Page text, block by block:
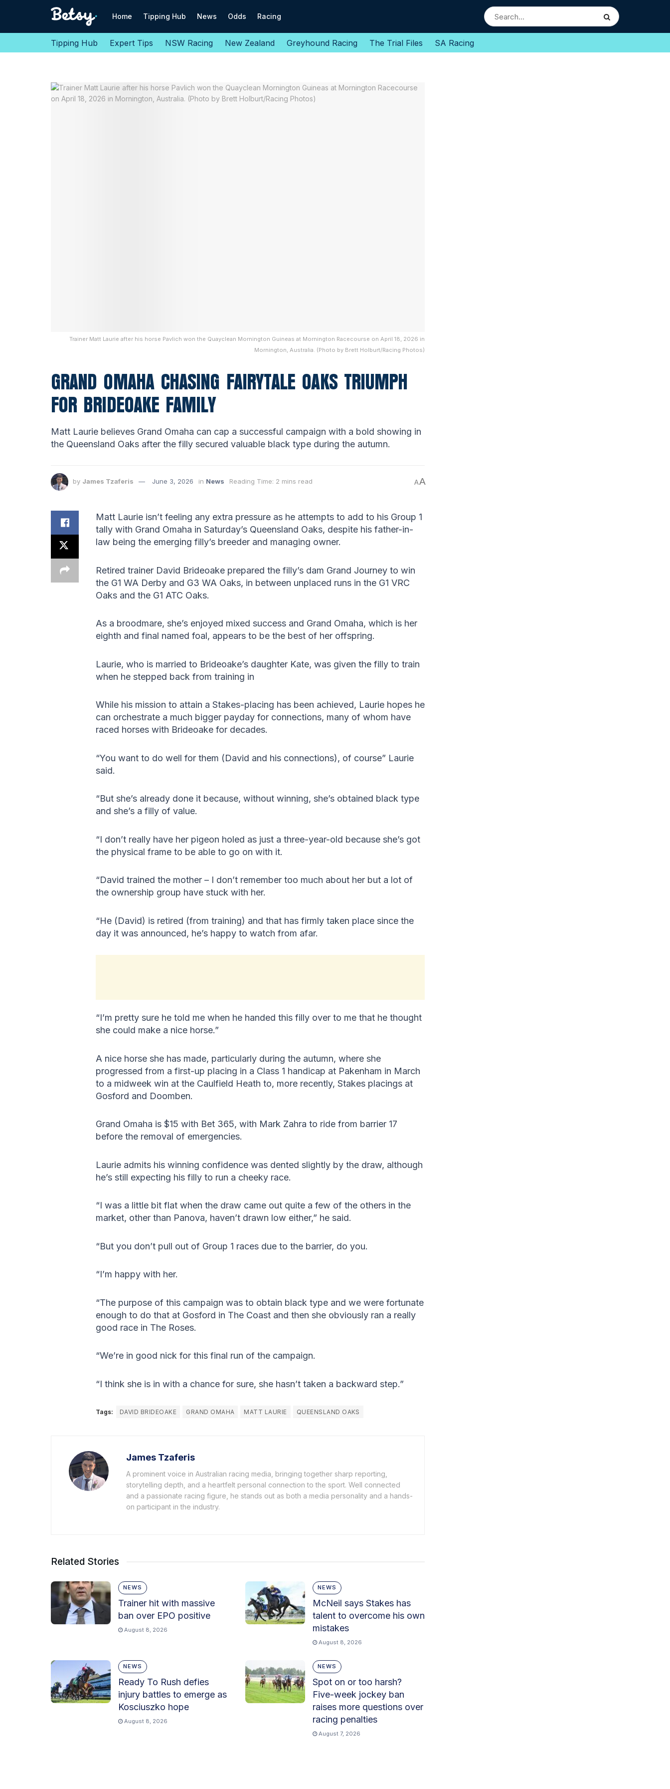
Home Tipping Hub News Odds Racing
Tipping Hub Expert Tips NSW Racing New Zealand Greyhound Racing The Trial Files SA Racing
Trainer Matt Laurie after his horse Pavlich won the Quayclean Mornington Guineas at Mornington Racecourse on April 18, 2026 in
Mornington, Australia. (Photo by Brett Holburt/Racing Photos)
GRAND OMAHA CHASING FAIRYTALE OAKS TRIUMPH
FOR BRIDEOAKE FAMILY
Matt Laurie believes Grand Omaha can cap a successful campaign with a bold showing in
the Queensland Oaks after the filly secured valuable black type during the autumn.
by James Tzaferis June 3, 2026 in News Reading Time: 2 mins read AA
Matt Laurie isn’t feeling any extra pressure as he attempts to add to his Group 1
tally with Grand Omaha in Saturday’s Queensland Oaks, despite his father-in-
law being the emerging filly’s breeder and managing owner.
Retired trainer David Brideoake prepared the filly’s dam Grand Journey to win
the G1 WA Derby and G3 WA Oaks, in between unplaced runs in the G1 VRC
Oaks and the G1 ATC Oaks.
As a broodmare, she’s enjoyed mixed success and Grand Omaha, which is her
eighth and final named foal, appears to be the best of her offspring.
Laurie, who is married to Brideoake’s daughter Kate, was given the filly to train
when he stepped back from training in
While his mission to attain a Stakes-placing has been achieved, Laurie hopes he
can orchestrate a much bigger payday for connections, many of whom have
raced horses with Brideoake for decades.
“You want to do well for them (David and his connections), of course” Laurie
said.
“But she’s already done it because, without winning, she’s obtained black type
and she’s a filly of value.
“I don’t really have her pigeon holed as just a three-year-old because she’s got
the physical frame to be able to go on with it.
“David trained the mother – I don’t remember too much about her but a lot of
the ownership group have stuck with her.
“He (David) is retired (from training) and that has firmly taken place since the
day it was announced, he’s happy to watch from afar.
“I’m pretty sure he told me when he handed this filly over to me that he thought
she could make a nice horse.”
A nice horse she has made, particularly during the autumn, where she
progressed from a first-up placing in a Class 1 handicap at Pakenham in March
to a midweek win at the Caulfield Heath to, more recently, Stakes placings at
Gosford and Doomben.
Grand Omaha is $15 with Bet 365, with Mark Zahra to ride from barrier 17
before the removal of emergencies.
Laurie admits his winning confidence was dented slightly by the draw, although
he’s still expecting his filly to run a cheeky race.
“I was a little bit flat when the draw came out quite a few of the others in the
market, other than Panova, haven’t drawn low either,” he said.
“But you don’t pull out of Group 1 races due to the barrier, do you.
“I’m happy with her.
“The purpose of this campaign was to obtain black type and we were fortunate
enough to do that at Gosford in The Coast and then she obviously ran a really
good race in The Roses.
“We’re in good nick for this final run of the campaign.
“I think she is in with a chance for sure, she hasn’t taken a backward step.”
Tags: DAVID BRIDEOAKE GRAND OMAHA MATT LAURIE QUEENSLAND OAKS
James Tzaferis
A prominent voice in Australian racing media, bringing together sharp reporting,
storytelling depth, and a heartfelt personal connection to the sport. Well connected
and a passionate racing figure, he stands out as both a media personality and a hands-
on participant in the industry.
Related Stories
NEWS
Trainer hit with massive
ban over EPO positive
August 8, 2026
NEWS
McNeil says Stakes has
talent to overcome his own
mistakes
August 8, 2026
NEWS
Ready To Rush defies
injury battles to emerge as
Kosciuszko hope
August 8, 2026
NEWS
Spot on or too harsh?
Five-week jockey ban
raises more questions over
racing penalties
August 7, 2026